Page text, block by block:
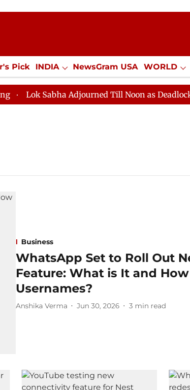
Pick INDIA NewsGram USA WORLD
Jobs / Internships Misc. NewsGram
Lok Sabha Adjourned Till Noon as Deadlock
Business
WhatsApp Set to Roll Out
Feature: What is It and
Usernames?
Anshika Verma Jun 30, 2026 3 min read